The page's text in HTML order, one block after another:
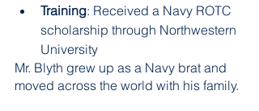
Training: Received a Navy ROTC
scholarship through Northwestern
University
Mr. Blyth grew up as a Navy brat and
moved across the world with his family.